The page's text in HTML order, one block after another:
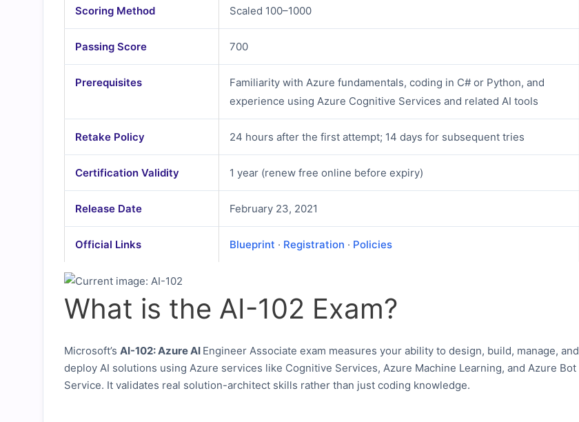
Scoring Method Scaled 100–1000
Passing Score 700
Prerequisites
Familiarity with Azure fundamentals, coding in C# or Python, and
experience using Azure Cognitive Services and related AI tools
Retake Policy 24 hours after the first attempt; 14 days for subsequent tries
Certification Validity 1 year (renew free online before expiry)
Release Date February 23, 2021
Official Links Blueprint · Registration · Policies
What is the AI-102 Exam?
Microsoft’s AI-102: Azure AI Engineer Associate exam measures your ability to design, build, manage, and
deploy AI solutions using Azure services like Cognitive Services, Azure Machine Learning, and Azure Bot
Service. It validates real solution-architect skills rather than just coding knowledge.